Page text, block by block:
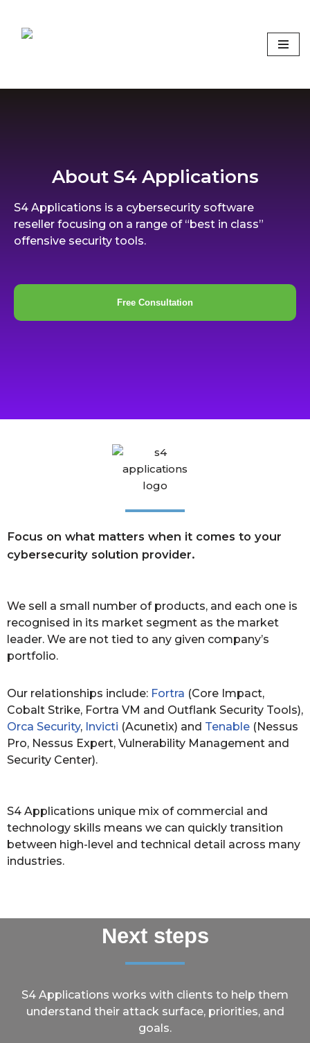
Skip
About S4 Applications
S4 Applications is a cybersecurity software
reseller focusing on a range of “best in class”
offensive security tools.
Free Consultation
Focus on what matters when it comes to your
cybersecurity solution provider.
We sell a small number of products, and each one is
recognised in its market segment as the market
leader. We are not tied to any given company’s
portfolio.
Our relationships include: Fortra (Core Impact,
Cobalt Strike, Fortra VM and Outflank Security Tools),
Orca Security, Invicti (Acunetix) and Tenable (Nessus
Pro, Nessus Expert, Vulnerability Management and
Security Center).
S4 Applications unique mix of commercial and
technology skills means we can quickly transition
between high-level and technical detail across many
industries.
Next steps
S4 Applications works with clients to help them
understand their attack surface, priorities, and
goals.